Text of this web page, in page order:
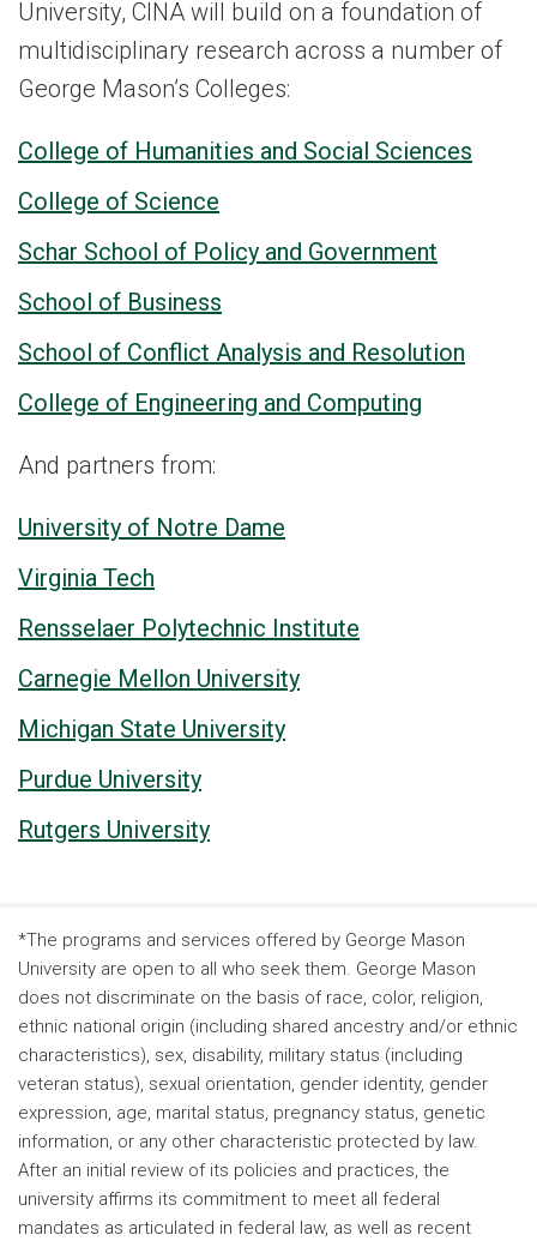
University, CINA will build on a foundation of
multidisciplinary research across a number of
George Mason’s Colleges:
College of Humanities and Social Sciences
College of Science
Schar School of Policy and Government
School of Business
School of Conflict Analysis and Resolution
College of Engineering and Computing
And partners from:
University of Notre Dame
Virginia Tech
Rensselaer Polytechnic Institute
Carnegie Mellon University
Michigan State University
Purdue University
Rutgers University
*The programs and services offered by George Mason
University are open to all who seek them. George Mason
does not discriminate on the basis of race, color, religion,
ethnic national origin (including shared ancestry and/or ethnic
characteristics), sex, disability, military status (including
veteran status), sexual orientation, gender identity, gender
expression, age, marital status, pregnancy status, genetic
information, or any other characteristic protected by law.
After an initial review of its policies and practices, the
university affirms its commitment to meet all federal
mandates as articulated in federal law, as well as recent